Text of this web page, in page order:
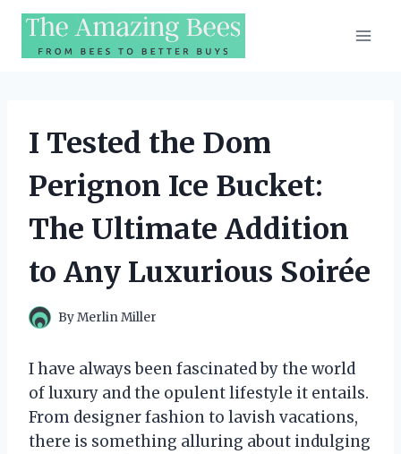
Skip
content
I Tested the Dom
Perignon Ice Bucket:
The Ultimate Addition
to Any Luxurious Soirée
ByMerlin Miller
I have always been fascinated by the world
of luxury and the opulent lifestyle it entails.
From designer fashion to lavish vacations,
there is something alluring about indulging